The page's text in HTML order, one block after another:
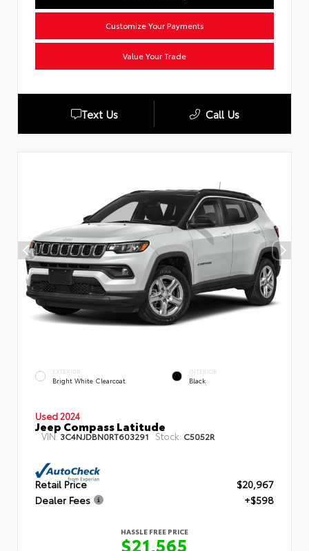
Customize Your Payments
Value Your Trade
Text Us Call Us
EXTERIOR
Bright White Clearcoat
INTERIOR
Black
Used 2024
Jeep Compass Latitude
VIN: 3C4NJDBN0RT603291 Stock: C5052R
Retail Price
$20,967
Dealer Fees
+$598
HASSLE FREE PRICE
$21,565